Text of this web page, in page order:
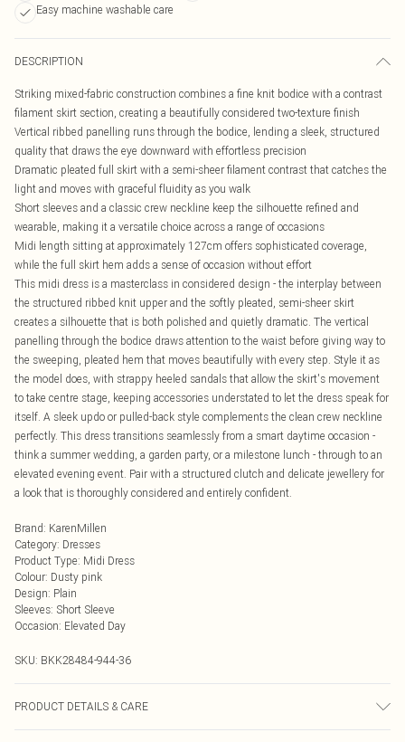
Easy machine washable care
DESCRIPTION
Striking mixed-fabric construction combines a fine knit bodice with a contrast
filament skirt section, creating a beautifully considered two-texture finish
Vertical ribbed panelling runs through the bodice, lending a sleek, structured
quality that draws the eye downward with effortless precision
Dramatic pleated full skirt with a semi-sheer filament contrast that catches the
light and moves with graceful fluidity as you walk
Short sleeves and a classic crew neckline keep the silhouette refined and
wearable, making it a versatile choice across a range of occasions
Midi length sitting at approximately 127cm offers sophisticated coverage,
while the full skirt hem adds a sense of occasion without effort
This midi dress is a masterclass in considered design - the interplay between
the structured ribbed knit upper and the softly pleated, semi-sheer skirt
creates a silhouette that is both polished and quietly dramatic. The vertical
panelling through the bodice draws attention to the waist before giving way to
the sweeping, pleated hem that moves beautifully with every step. Style it as
the model does, with strappy heeled sandals that allow the skirt's movement
to take centre stage, keeping accessories understated to let the dress speak for
itself. A sleek updo or pulled-back style complements the clean crew neckline
perfectly. This dress transitions seamlessly from a smart daytime occasion -
think a summer wedding, a garden party, or a milestone lunch - through to an
elevated evening event. Pair with a structured clutch and delicate jewellery for
a look that is thoroughly considered and entirely confident.
Brand: KarenMillen
Category: Dresses
Product Type: Midi Dress
Colour: Dusty pink
Design: Plain
Sleeves: Short Sleeve
Occasion: Elevated Day
SKU: BKK28484-944-36
PRODUCT DETAILS & CARE